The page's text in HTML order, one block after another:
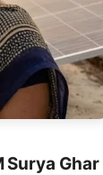
Surya Ghar